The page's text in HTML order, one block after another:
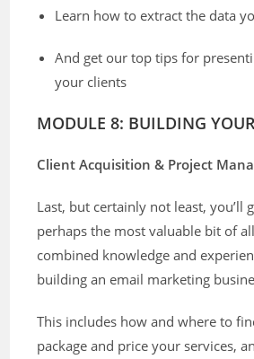
Learn how to extract the data
And get our top tips for
your clients
MODULE 8: BUILDING
Client Acquisition & Project
Last, but certainly not least, you’ll
perhaps the most valuable bit of
combined knowledge and
building an email marketing
This includes how and where to
package and price your services,